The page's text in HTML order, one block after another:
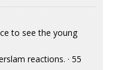
to see the young
reactions. · 55